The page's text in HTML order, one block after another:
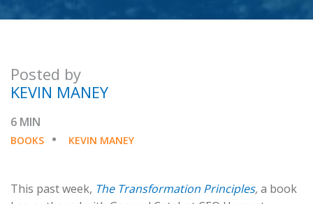
Posted by
KEVIN MANEY
6 MIN
BOOKS KEVIN MANEY
This past week, The Transformation Principles,a book